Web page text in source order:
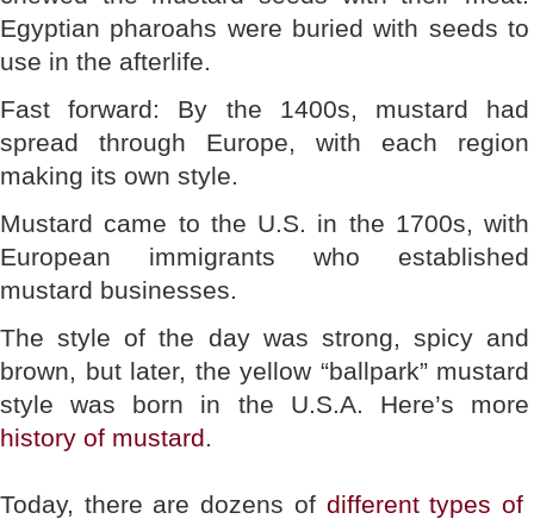
Egyptian pharoahs were buried with seeds to
use in the afterlife.
Fast forward: By the 1400s, mustard had
spread through Europe, with each region
making its own style.
Mustard came to the U.S. in the 1700s, with
European immigrants who established
mustard businesses.
The style of the day was strong, spicy and
brown, but later, the yellow “ballpark” mustard
style was born in the U.S.A. Here’s more
history of mustard.
Today, there are dozens of different types of